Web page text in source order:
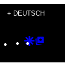
+ DEUTSCH
Instagram
TikTok
YouTube
Google